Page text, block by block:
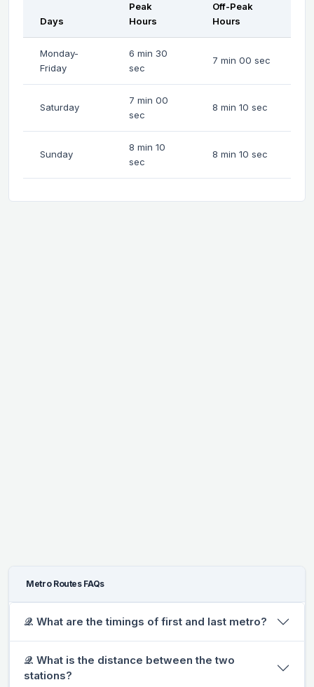
Days
Peak
Hours
Off-Peak
Hours
Monday-
Friday
6 min 30
sec
7 min 00 sec
Saturday
7 min 00
sec
8 min 10 sec
Sunday
8 min 10
sec
8 min 10 sec
Metro Routes FAQs
𝒬. What are the timings of first and last metro?
𝒬. What is the distance between the two
stations?